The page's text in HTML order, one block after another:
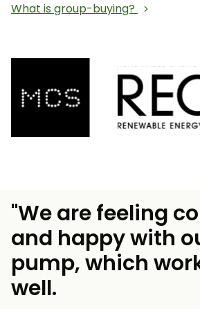
What is group-buying?
"We are feeling
and happy with
pump, which
well.